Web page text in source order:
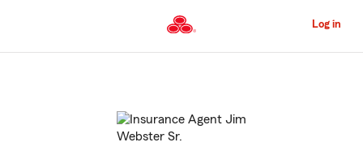
to
Content
Log in